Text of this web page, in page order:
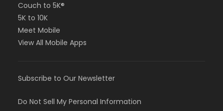
Couch to 5K®
5K to 10K
Meet Mobile
View All Mobile Apps
Subscribe to Our Newsletter
Do Not Sell My Personal Information